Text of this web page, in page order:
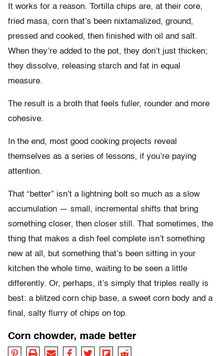
It works for a reason. Tortilla chips are, at their core,
fried masa, corn that’s been nixtamalized, ground,
pressed and cooked, then finished with oil and salt.
When they’re added to the pot, they don’t just thicken;
they dissolve, releasing starch and fat in equal
measure.
The result is a broth that feels fuller, rounder and more
cohesive.
In the end, most good cooking projects reveal
themselves as a series of lessons, if you’re paying
attention.
That “better” isn’t a lightning bolt so much as a slow
accumulation — small, incremental shifts that bring
something closer, then closer still. That sometimes, the
thing that makes a dish feel complete isn’t something
new at all, but something that’s been sitting in your
kitchen the whole time, waiting to be seen a little
differently. Or, perhaps, it’s simply that triples really is
best: a blitzed corn chip base, a sweet corn body and a
final, salty flurry of chips on top.
Corn chowder, made better